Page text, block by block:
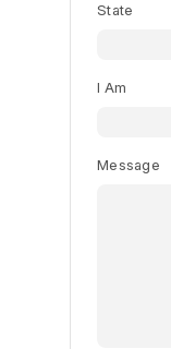
State
I Am
Message